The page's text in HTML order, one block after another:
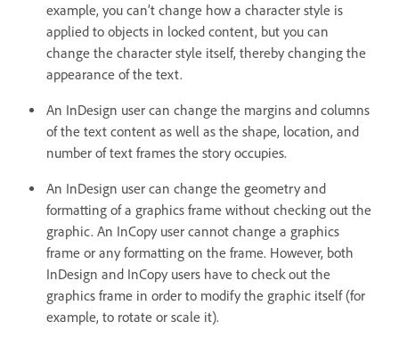
example, you can’t change how a character style is
applied to objects in locked content, but you can
change the character style itself, thereby changing the
appearance of the text.
An InDesign user can change the margins and columns
of the text content as well as the shape, location, and
number of text frames the story occupies.
An InDesign user can change the geometry and
formatting of a graphics frame without checking out the
graphic. An InCopy user cannot change a graphics
frame or any formatting on the frame. However, both
InDesign and InCopy users have to check out the
graphics frame in order to modify the graphic itself (for
example, to rotate or scale it).